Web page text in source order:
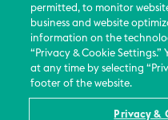
permitted, to monitor
business and website
information on the
“Privacy & Cookie
at any time by selecting
footer of the website.
Privacy &